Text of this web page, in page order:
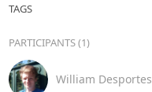
TAGS
PARTICIPANTS (1)
William Desportes